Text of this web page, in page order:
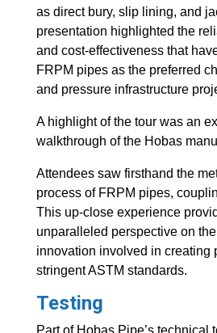
as direct bury, slip lining, and
presentation highlighted the
and cost-effectiveness that
FRPM pipes as the preferred
and pressure infrastructure
A highlight of the tour was an
walkthrough of the Hobas
Attendees saw firsthand the
process of FRPM pipes,
This up-close experience
unparalleled perspective on
innovation involved in creating
stringent ASTM standards.
Testing
Part of Hobas Pipe’s technical